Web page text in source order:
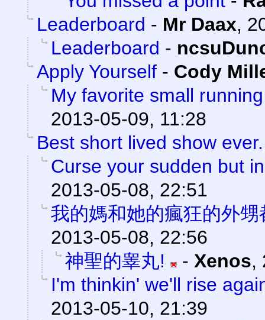
Leaderboard - Mr Daax,
Leaderboard -
Apply Yourself - Cody
My favorite small
2013-05-09, 11:28
Best short lived show ever.
Curse your sudden but
2013-05-08, 22:51
我的媽和她的瘋狂的外甥
2013-05-08, 22:56
神聖的睾丸!
- Xenos,
I'm thinkin' we'll rise
2013-05-10, 21:39